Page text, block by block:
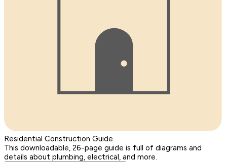
Residential Construction Guide
This downloadable, 26-page guide is full of diagrams and
details about plumbing, electrical, and more.